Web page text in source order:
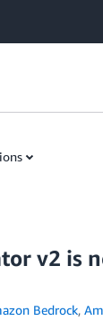
v2 is
Bedrock,